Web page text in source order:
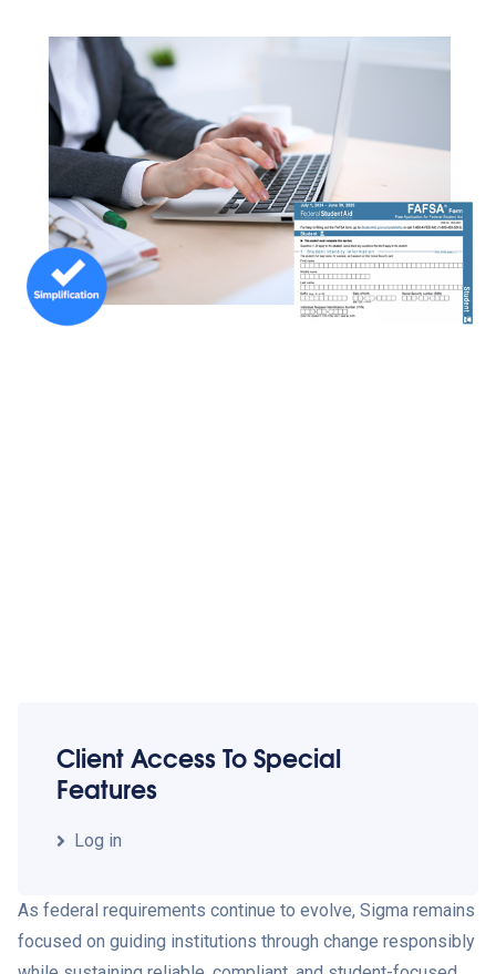
Client Access To Special
Features
Log in
As federal requirements continue to evolve, Sigma remains
focused on guiding institutions through change responsibly